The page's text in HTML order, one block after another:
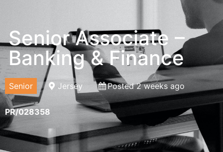
Senior Associate –
Banking & Finance
Senior Jersey Posted 2 weeks ago
PR/028358